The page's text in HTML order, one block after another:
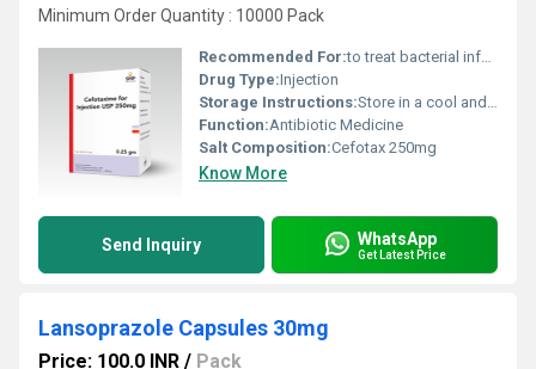
Minimum Order Quantity : 10000 Pack
Recommended For:to treat bacterial infections in your body.
Drug Type:Injection
Storage Instructions:Store in a cool and dry environment.
Function:Antibiotic Medicine
Salt Composition:Cefotax 250mg
Know More
Send Inquiry WhatsApp
Get Latest Price
Lansoprazole Capsules 30mg
Price: 100.0 INR / Pack